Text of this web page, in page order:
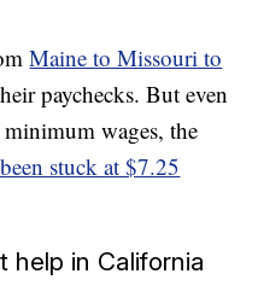
Maine to Missouri to
paychecks. But even
minimum wages, the
stuck at $7.25
help in California